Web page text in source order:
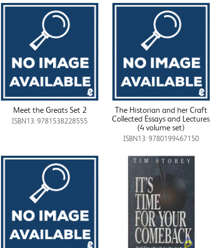
Meet the Greats Set 2
ISBN13: 9781538228555
The Historian and her Craft
Collected Essays and Lectures
(4 volume set)
ISBN13: 9780199467150